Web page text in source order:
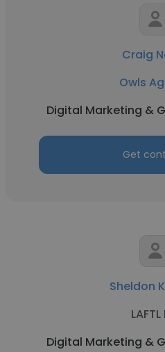
Craig
Owls
Digital Marketing &
Get
Sheldon
Digital Marketing &